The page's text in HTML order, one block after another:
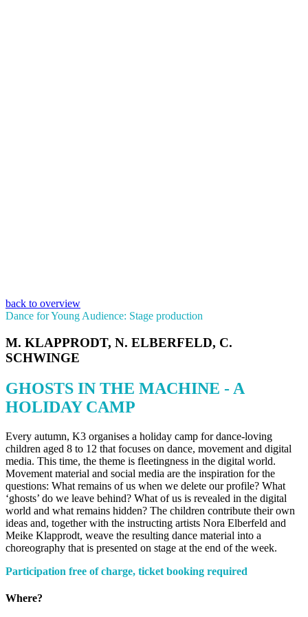
back to overview
Dance for Young Audience: Stage production
M. KLAPPRODT, N. ELBERFELD, C.
SCHWINGE
GHOSTS IN THE MACHINE - A
HOLIDAY CAMP
Every autumn, K3 organises a holiday camp for dance-loving
children aged 8 to 12 that focuses on dance, movement and digital
media. This time, the theme is fleetingness in the digital world.
Movement material and social media are the inspiration for the
questions: What remains of us when we delete our profile? What
‘ghosts’ do we leave behind? What of us is revealed in the digital
world and what remains hidden? The children contribute their own
ideas and, together with the instructing artists Nora Elberfeld and
Meike Klapprodt, weave the resulting dance material into a
choreography that is presented on stage at the end of the week.
Participation free of charge, ticket booking required
Where?